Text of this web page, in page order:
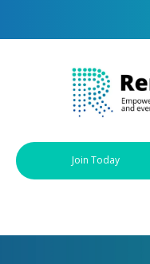
Join Today